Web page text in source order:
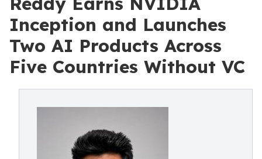
Inception and Launches
Two AI Products Across
Five Countries Without VC